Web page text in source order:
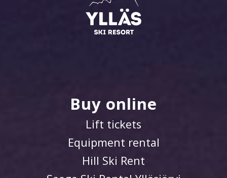
Buy online
Lift tickets
Equipment rental
Hill Ski Rent